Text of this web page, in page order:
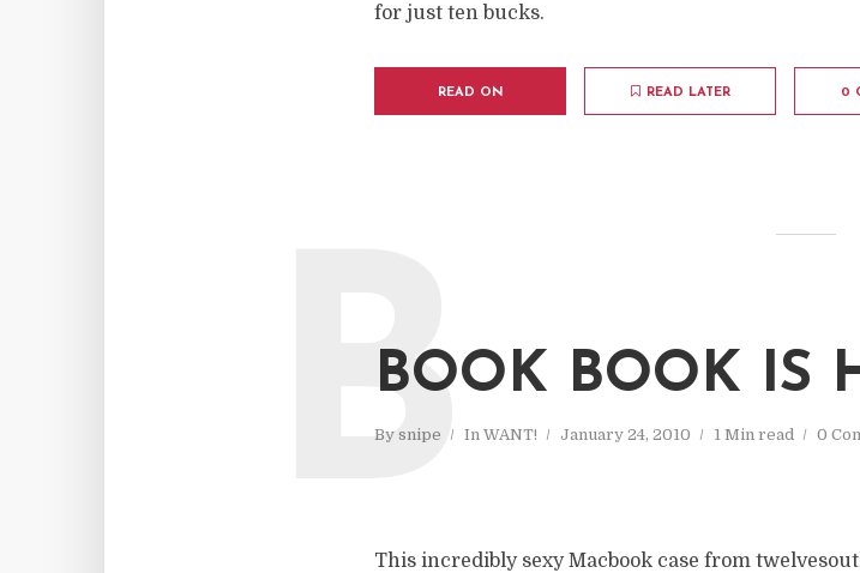
for just ten bucks.
READ ON READ LATER 0
BOOK BOOK IS
By snipe In WANT! January 24, 2010 1 Min read 0
B
This incredibly sexy Macbook case from